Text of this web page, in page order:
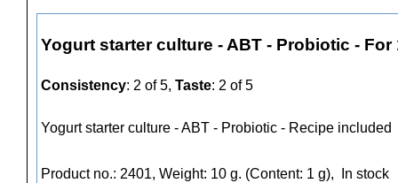
Yogurt starter culture - ABT - Probiotic - For
Consistency: 2 of 5, Taste: 2 of 5
Yogurt starter culture - ABT - Probiotic - Recipe included
Product no.: 2401, Weight: 10 g. (Content: 1 g), In stock